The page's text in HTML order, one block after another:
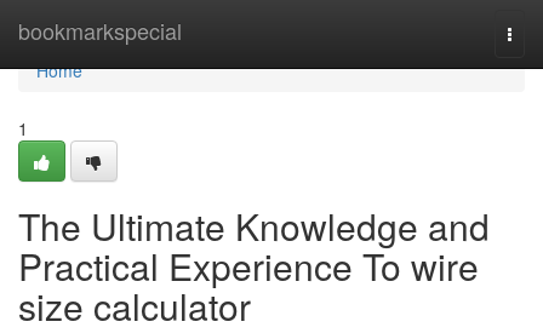
bookmarkspecial
Home
Home
1
The Ultimate Knowledge and
Practical Experience To wire
size calculator